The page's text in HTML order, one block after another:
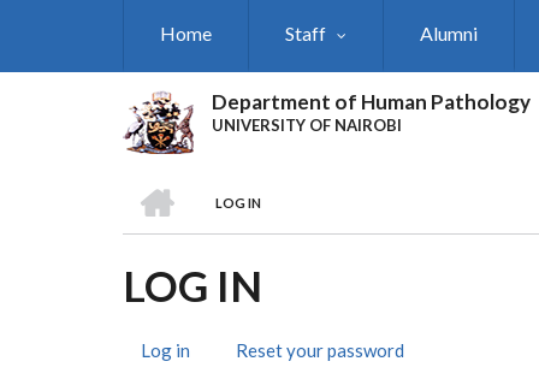
Home Staff Alumni
Department of Human Pathology
UNIVERSITY OF NAIROBI
BREADCRUMB
LOG IN
LOG IN
Log in (activeReset your password